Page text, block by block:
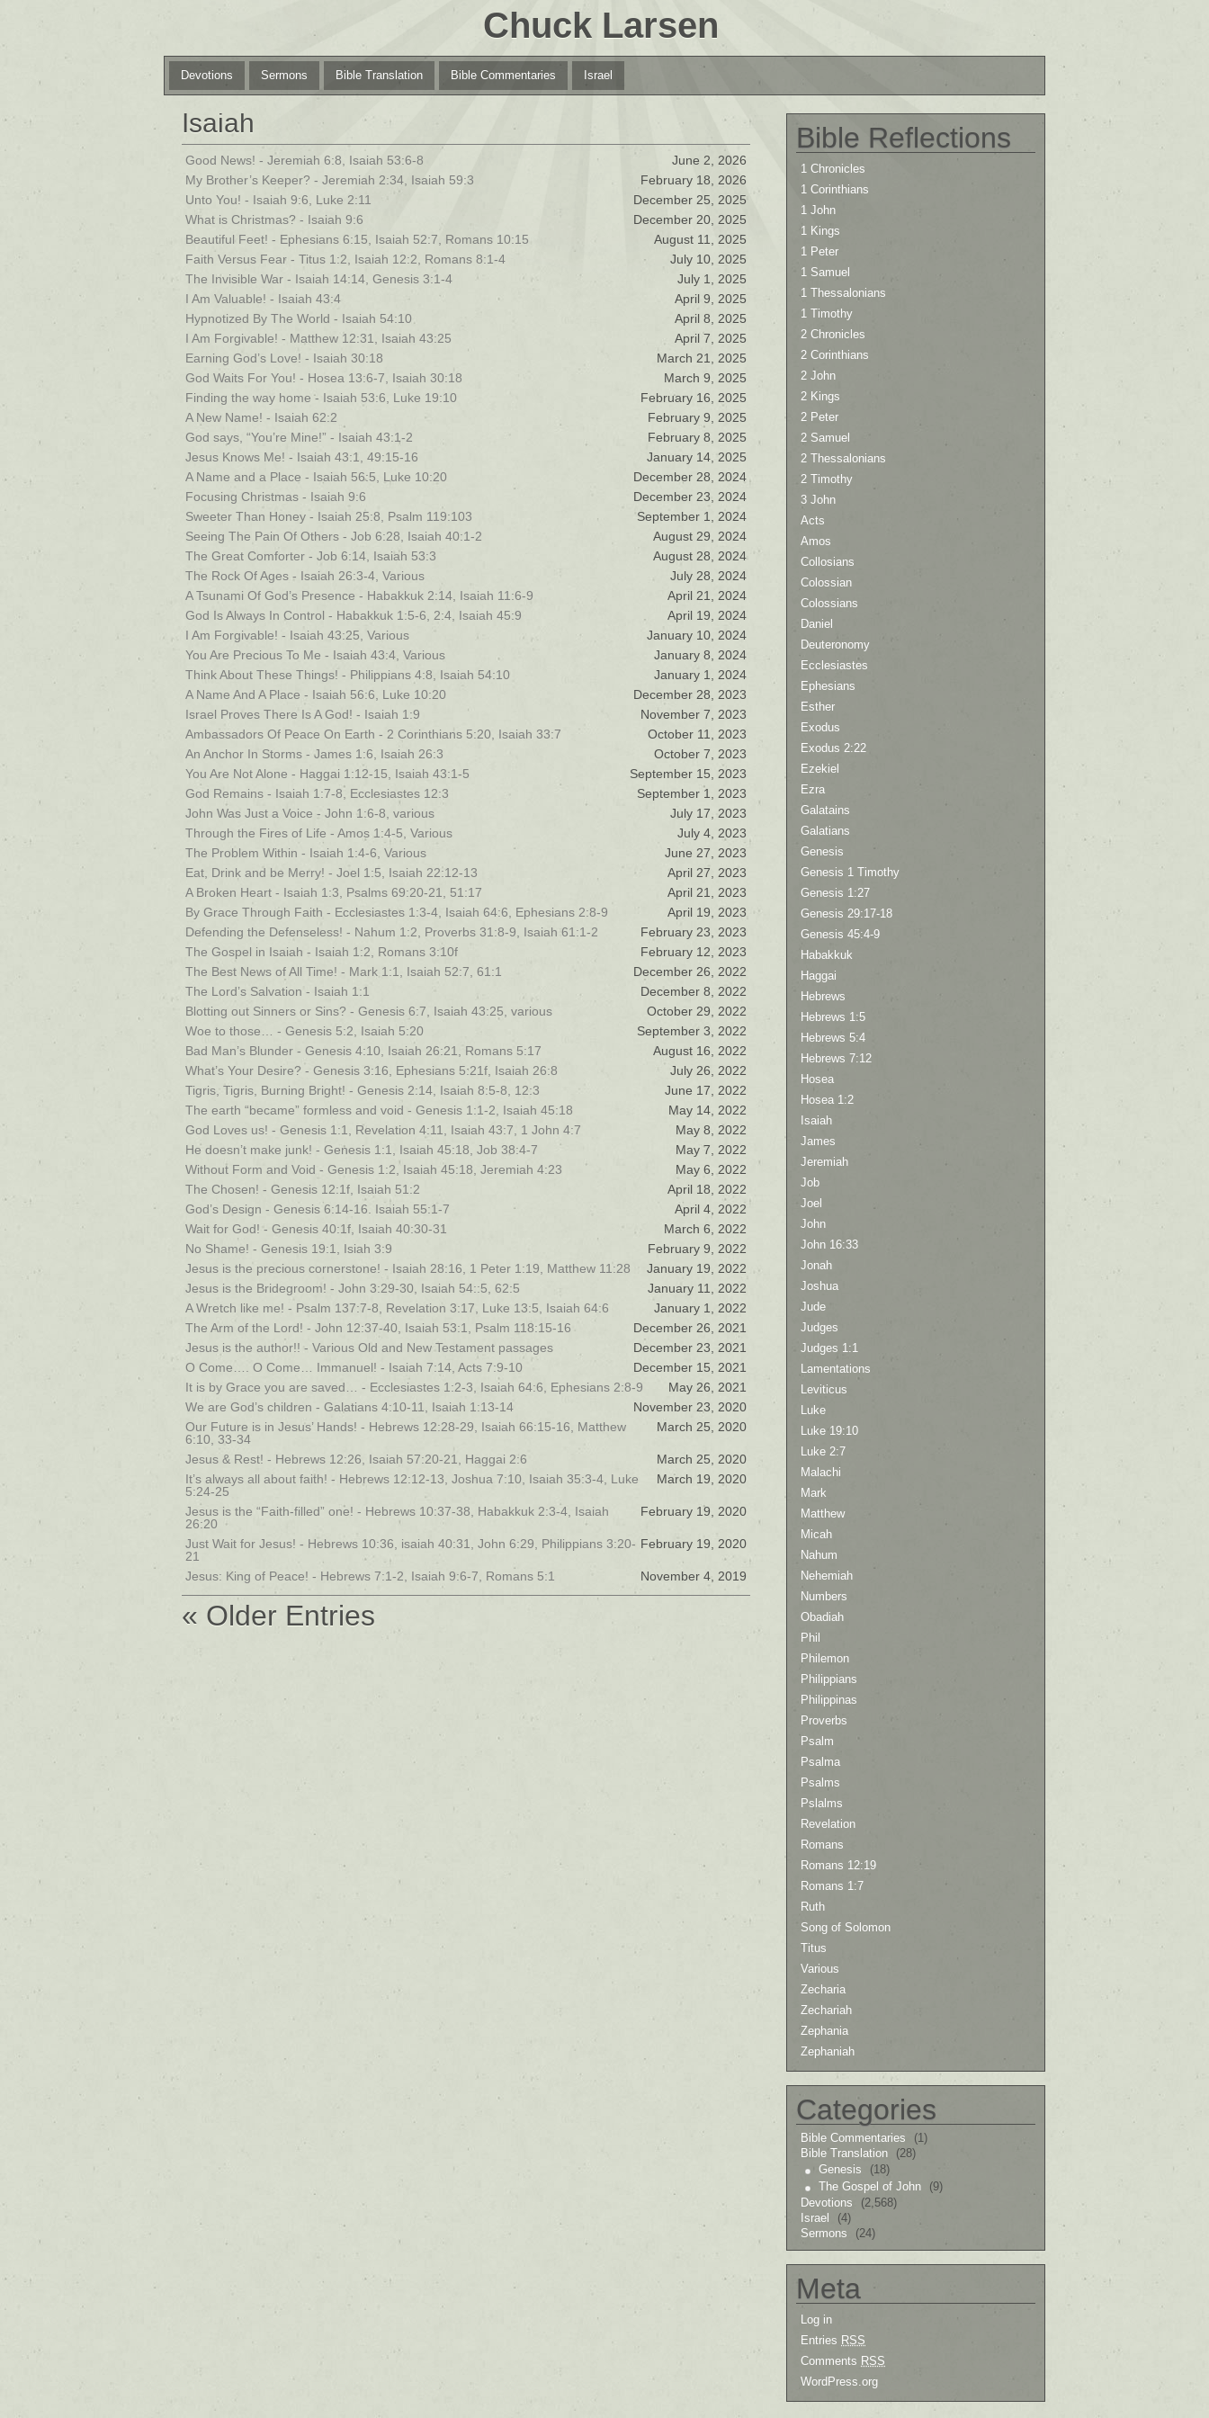
Chuck Larsen
Devotions Sermons Bible Translation Bible Commentaries Israel
Isaiah
June 2, 2026
Good News! - Jeremiah 6:8, Isaiah 53:6-8
February 18, 2026
My Brother’s Keeper? - Jeremiah 2:34, Isaiah 59:3
December 25, 2025
Unto You! - Isaiah 9:6, Luke 2:11
December 20, 2025
What is Christmas? - Isaiah 9:6
August 11, 2025
Beautiful Feet! - Ephesians 6:15, Isaiah 52:7, Romans 10:15
July 10, 2025
Faith Versus Fear - Titus 1:2, Isaiah 12:2, Romans 8:1-4
July 1, 2025
The Invisible War - Isaiah 14:14, Genesis 3:1-4
April 9, 2025
I Am Valuable! - Isaiah 43:4
April 8, 2025
Hypnotized By The World - Isaiah 54:10
April 7, 2025
I Am Forgivable! - Matthew 12:31, Isaiah 43:25
March 21, 2025
Earning God’s Love! - Isaiah 30:18
March 9, 2025
God Waits For You! - Hosea 13:6-7, Isaiah 30:18
February 16, 2025
Finding the way home - Isaiah 53:6, Luke 19:10
February 9, 2025
A New Name! - Isaiah 62:2
February 8, 2025
God says, “You’re Mine!” - Isaiah 43:1-2
January 14, 2025
Jesus Knows Me! - Isaiah 43:1, 49:15-16
December 28, 2024
A Name and a Place - Isaiah 56:5, Luke 10:20
December 23, 2024
Focusing Christmas - Isaiah 9:6
September 1, 2024
Sweeter Than Honey - Isaiah 25:8, Psalm 119:103
August 29, 2024
Seeing The Pain Of Others - Job 6:28, Isaiah 40:1-2
August 28, 2024
The Great Comforter - Job 6:14, Isaiah 53:3
July 28, 2024
The Rock Of Ages - Isaiah 26:3-4, Various
April 21, 2024
A Tsunami Of God’s Presence - Habakkuk 2:14, Isaiah 11:6-9
April 19, 2024
God Is Always In Control - Habakkuk 1:5-6, 2:4, Isaiah 45:9
January 10, 2024
I Am Forgivable! - Isaiah 43:25, Various
January 8, 2024
You Are Precious To Me - Isaiah 43:4, Various
January 1, 2024
Think About These Things! - Philippians 4:8, Isaiah 54:10
December 28, 2023
A Name And A Place - Isaiah 56:6, Luke 10:20
November 7, 2023
Israel Proves There Is A God! - Isaiah 1:9
October 11, 2023
Ambassadors Of Peace On Earth - 2 Corinthians 5:20, Isaiah 33:7
October 7, 2023
An Anchor In Storms - James 1:6, Isaiah 26:3
September 15, 2023
You Are Not Alone - Haggai 1:12-15, Isaiah 43:1-5
September 1, 2023
God Remains - Isaiah 1:7-8, Ecclesiastes 12:3
July 17, 2023
John Was Just a Voice - John 1:6-8, various
July 4, 2023
Through the Fires of Life - Amos 1:4-5, Various
June 27, 2023
The Problem Within - Isaiah 1:4-6, Various
April 27, 2023
Eat, Drink and be Merry! - Joel 1:5, Isaiah 22:12-13
April 21, 2023
A Broken Heart - Isaiah 1:3, Psalms 69:20-21, 51:17
April 19, 2023
By Grace Through Faith - Ecclesiastes 1:3-4, Isaiah 64:6, Ephesians 2:8-9
February 23, 2023
Defending the Defenseless! - Nahum 1:2, Proverbs 31:8-9, Isaiah 61:1-2
February 12, 2023
The Gospel in Isaiah - Isaiah 1:2, Romans 3:10f
December 26, 2022
The Best News of All Time! - Mark 1:1, Isaiah 52:7, 61:1
December 8, 2022
The Lord’s Salvation - Isaiah 1:1
October 29, 2022
Blotting out Sinners or Sins? - Genesis 6:7, Isaiah 43:25, various
September 3, 2022
Woe to those… - Genesis 5:2, Isaiah 5:20
August 16, 2022
Bad Man’s Blunder - Genesis 4:10, Isaiah 26:21, Romans 5:17
July 26, 2022
What’s Your Desire? - Genesis 3:16, Ephesians 5:21f, Isaiah 26:8
June 17, 2022
Tigris, Tigris, Burning Bright! - Genesis 2:14, Isaiah 8:5-8, 12:3
May 14, 2022
The earth “became” formless and void - Genesis 1:1-2, Isaiah 45:18
May 8, 2022
God Loves us! - Genesis 1:1, Revelation 4:11, Isaiah 43:7, 1 John 4:7
May 7, 2022
He doesn’t make junk! - Genesis 1:1, Isaiah 45:18, Job 38:4-7
May 6, 2022
Without Form and Void - Genesis 1:2, Isaiah 45:18, Jeremiah 4:23
April 18, 2022
The Chosen! - Genesis 12:1f, Isaiah 51:2
April 4, 2022
God’s Design - Genesis 6:14-16. Isaiah 55:1-7
March 6, 2022
Wait for God! - Genesis 40:1f, Isaiah 40:30-31
February 9, 2022
No Shame! - Genesis 19:1, Isiah 3:9
January 19, 2022
Jesus is the precious cornerstone! - Isaiah 28:16, 1 Peter 1:19, Matthew 11:28
January 11, 2022
Jesus is the Bridegroom! - John 3:29-30, Isaiah 54::5, 62:5
January 1, 2022
A Wretch like me! - Psalm 137:7-8, Revelation 3:17, Luke 13:5, Isaiah 64:6
December 26, 2021
The Arm of the Lord! - John 12:37-40, Isaiah 53:1, Psalm 118:15-16
December 23, 2021
Jesus is the author!! - Various Old and New Testament passages
December 15, 2021
O Come…. O Come… Immanuel! - Isaiah 7:14, Acts 7:9-10
May 26, 2021
It is by Grace you are saved… - Ecclesiastes 1:2-3, Isaiah 64:6, Ephesians 2:8-9
November 23, 2020
We are God’s children - Galatians 4:10-11, Isaiah 1:13-14
March 25, 2020
Our Future is in Jesus’ Hands! - Hebrews 12:28-29, Isaiah 66:15-16, Matthew
6:10, 33-34
March 25, 2020
Jesus & Rest! - Hebrews 12:26, Isaiah 57:20-21, Haggai 2:6
March 19, 2020
It’s always all about faith! - Hebrews 12:12-13, Joshua 7:10, Isaiah 35:3-4, Luke
5:24-25
February 19, 2020
Jesus is the “Faith-filled” one! - Hebrews 10:37-38, Habakkuk 2:3-4, Isaiah
26:20
February 19, 2020
Just Wait for Jesus! - Hebrews 10:36, isaiah 40:31, John 6:29, Philippians 3:20-
21
November 4, 2019
Jesus: King of Peace! - Hebrews 7:1-2, Isaiah 9:6-7, Romans 5:1
« Older Entries
Bible Reflections
1 Chronicles
1 Corinthians
1 John
1 Kings
1 Peter
1 Samuel
1 Thessalonians
1 Timothy
2 Chronicles
2 Corinthians
2 John
2 Kings
2 Peter
2 Samuel
2 Thessalonians
2 Timothy
3 John
Acts
Amos
Collosians
Colossian
Colossians
Daniel
Deuteronomy
Ecclesiastes
Ephesians
Esther
Exodus
Exodus 2:22
Ezekiel
Ezra
Galatains
Galatians
Genesis
Genesis 1 Timothy
Genesis 1:27
Genesis 29:17-18
Genesis 45:4-9
Habakkuk
Haggai
Hebrews
Hebrews 1:5
Hebrews 5:4
Hebrews 7:12
Hosea
Hosea 1:2
Isaiah
James
Jeremiah
Job
Joel
John
John 16:33
Jonah
Joshua
Jude
Judges
Judges 1:1
Lamentations
Leviticus
Luke
Luke 19:10
Luke 2:7
Malachi
Mark
Matthew
Micah
Nahum
Nehemiah
Numbers
Obadiah
Phil
Philemon
Philippians
Philippinas
Proverbs
Psalm
Psalma
Psalms
Pslalms
Revelation
Romans
Romans 12:19
Romans 1:7
Ruth
Song of Solomon
Titus
Various
Zecharia
Zechariah
Zephania
Zephaniah
Categories
Bible Commentaries
(1)
Bible Translation
(28)
Genesis
(18)
The Gospel of John
(9)
Devotions
(2,568)
Israel
(4)
Sermons
(24)
Meta
Log in
Entries RSS
Comments RSS
WordPress.org